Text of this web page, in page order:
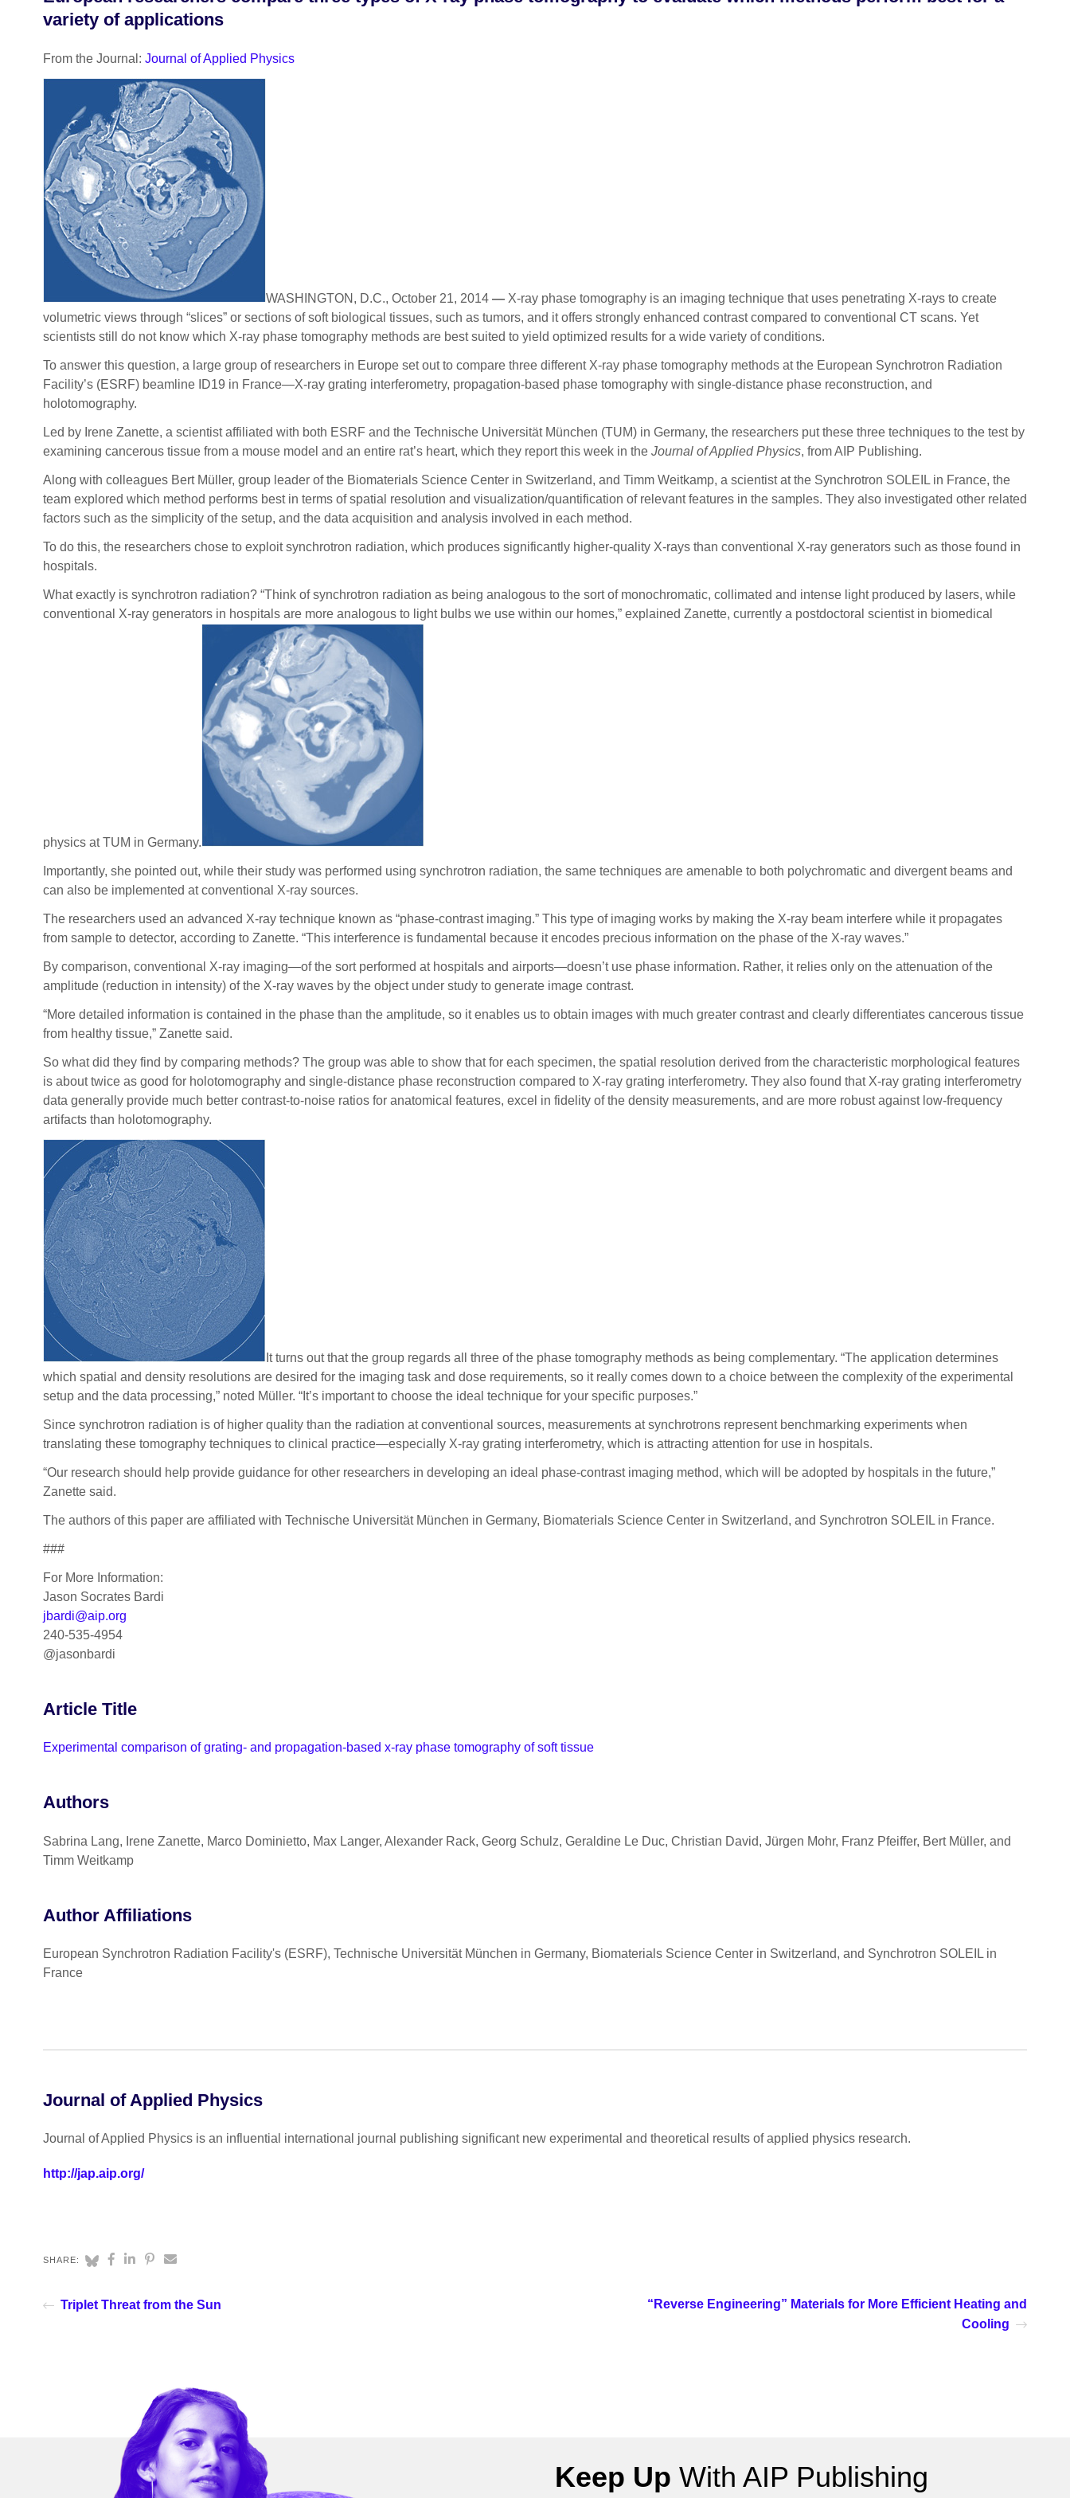
variety of applications
From the Journal: Journal of Applied Physics
WASHINGTON, D.C., October 21, 2014 —X-ray phase tomography is an imaging technique that uses penetrating X-rays to create
volumetric views through “slices” or sections of soft biological tissues, such as tumors, and it offers strongly enhanced contrast compared to conventional CT scans. Yet
scientists still do not know which X-ray phase tomography methods are best suited to yield optimized results for a wide variety of conditions.
To answer this question, a large group of researchers in Europe set out to compare three different X-ray phase tomography methods at the European Synchrotron Radiation
Facility’s (ESRF) beamline ID19 in France—X-ray grating interferometry, propagation-based phase tomography with single-distance phase reconstruction, and
holotomography.
Led by Irene Zanette, a scientist affiliated with both ESRF and the Technische Universität München (TUM) in Germany, the researchers put these three techniques to the test by
examining cancerous tissue from a mouse model and an entire rat’s heart, which they report this week in the Journal of Applied Physics, from AIP Publishing.
Along with colleagues Bert Müller, group leader of the Biomaterials Science Center in Switzerland, and Timm Weitkamp, a scientist at the Synchrotron SOLEIL in France, the
team explored which method performs best in terms of spatial resolution and visualization/quantification of relevant features in the samples. They also investigated other related
factors such as the simplicity of the setup, and the data acquisition and analysis involved in each method.
To do this, the researchers chose to exploit synchrotron radiation, which produces significantly higher-quality X-rays than conventional X-ray generators such as those found in
hospitals.
What exactly is synchrotron radiation? “Think of synchrotron radiation as being analogous to the sort of monochromatic, collimated and intense light produced by lasers, while
conventional X-ray generators in hospitals are more analogous to light bulbs we use within our homes,” explained Zanette, currently a postdoctoral scientist in biomedical
physics at TUM in Germany.
Importantly, she pointed out, while their study was performed using synchrotron radiation, the same techniques are amenable to both polychromatic and divergent beams and
can also be implemented at conventional X-ray sources.
The researchers used an advanced X-ray technique known as “phase-contrast imaging.” This type of imaging works by making the X-ray beam interfere while it propagates
from sample to detector, according to Zanette. “This interference is fundamental because it encodes precious information on the phase of the X-ray waves.”
By comparison, conventional X-ray imaging—of the sort performed at hospitals and airports—doesn’t use phase information. Rather, it relies only on the attenuation of the
amplitude (reduction in intensity) of the X-ray waves by the object under study to generate image contrast.
“More detailed information is contained in the phase than the amplitude, so it enables us to obtain images with much greater contrast and clearly differentiates cancerous tissue
from healthy tissue,” Zanette said.
So what did they find by comparing methods? The group was able to show that for each specimen, the spatial resolution derived from the characteristic morphological features
is about twice as good for holotomography and single-distance phase reconstruction compared to X-ray grating interferometry. They also found that X-ray grating interferometry
data generally provide much better contrast-to-noise ratios for anatomical features, excel in fidelity of the density measurements, and are more robust against low-frequency
artifacts than holotomography.
It turns out that the group regards all three of the phase tomography methods as being complementary. “The application determines
which spatial and density resolutions are desired for the imaging task and dose requirements, so it really comes down to a choice between the complexity of the experimental
setup and the data processing,” noted Müller. “It’s important to choose the ideal technique for your specific purposes.”
Since synchrotron radiation is of higher quality than the radiation at conventional sources, measurements at synchrotrons represent benchmarking experiments when
translating these tomography techniques to clinical practice—especially X-ray grating interferometry, which is attracting attention for use in hospitals.
“Our research should help provide guidance for other researchers in developing an ideal phase-contrast imaging method, which will be adopted by hospitals in the future,”
Zanette said.
The authors of this paper are affiliated with Technische Universität München in Germany, Biomaterials Science Center in Switzerland, and Synchrotron SOLEIL in France.
###
For More Information:
Jason Socrates Bardi
jbardi@aip.org
240-535-4954
@jasonbardi
Article Title
Experimental comparison of grating- and propagation-based x-ray phase tomography of soft tissue
Authors
Sabrina Lang, Irene Zanette, Marco Dominietto, Max Langer, Alexander Rack, Georg Schulz, Geraldine Le Duc, Christian David, Jürgen Mohr, Franz Pfeiffer, Bert Müller, and
Timm Weitkamp
Author Affiliations
European Synchrotron Radiation Facility's (ESRF), Technische Universität München in Germany, Biomaterials Science Center in Switzerland, and Synchrotron SOLEIL in
France
Journal of Applied Physics
Journal of Applied Physics is an influential international journal publishing significant new experimental and theoretical results of applied physics research.
http://jap.aip.org/
SHARE:
Triplet Threat from the Sun
“Reverse Engineering” Materials for More Efficient Heating and
Cooling
Keep Up With AIP Publishing